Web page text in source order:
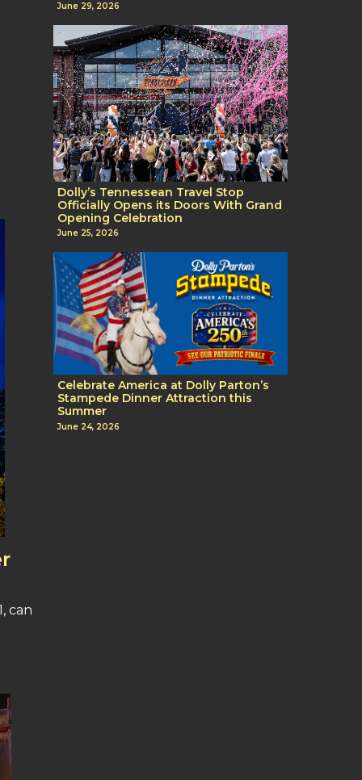
can
June 29, 2026
Dolly’s Tennessean Travel Stop
Officially Opens its Doors With Grand
Opening Celebration
June 25, 2026
Celebrate America at Dolly Parton’s
Stampede Dinner Attraction this
Summer
June 24, 2026